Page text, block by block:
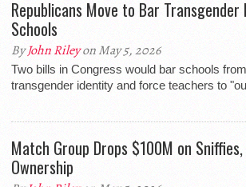
Republicans Move to Bar
Schools
ByJohn Rileyon May 5, 2026
Two bills in Congress would bar schools
transgender identity and force teachers to
Match Group Drops $100M on Sniffies,
Ownership